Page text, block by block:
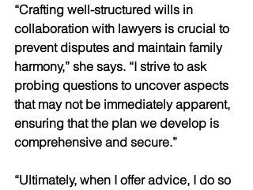
“Crafting well-structured wills in
collaboration with lawyers is crucial to
prevent disputes and maintain family
harmony,” she says. “I strive to ask
probing questions to uncover aspects
that may not be immediately apparent,
ensuring that the plan we develop is
comprehensive and secure.”
“Ultimately, when I offer advice, I do so